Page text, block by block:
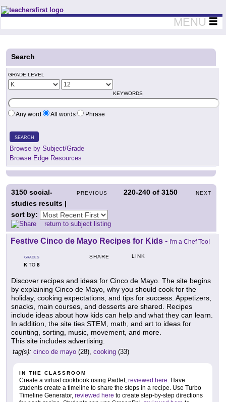
Teachers First - Thinking Teachers Teaching Thinkers
MENU
Search
GRADE LEVEL
KEYWORDS
Any word All words Phrase
SEARCH
Browse by Subject/Grade
Browse Edge Resources
PREVIOUS 220-240 of3150 NEXT
3150 social-
studies results |
sort by:
return to subject listing
Festive Cinco de Mayo Recipes for Kids - I'm a Chef Too!
GRADES
KTO 8
SHARE LINK
Discover recipes and ideas for Cinco de Mayo. The site begins
by explaining Cinco de Mayo, why you should cook for the
holiday, cooking expectations, and tips for success. Appetizers,
snacks, main courses, and desserts are shared. Recipes
include ideas about how kids can help and what they can learn.
In addition, the site ties STEM, math, and art to ideas for
counting, sorting, music, movement, and more.
This site includes advertising.
tag(s): cinco de mayo (28), cooking (33)
IN THE CLASSROOM
Create a virtual cookbook using Padlet, reviewed here. Have
students create a timeline to share the steps in a recipe. Use Turbo
Timeline Generator, reviewed here to create step-by-step directions